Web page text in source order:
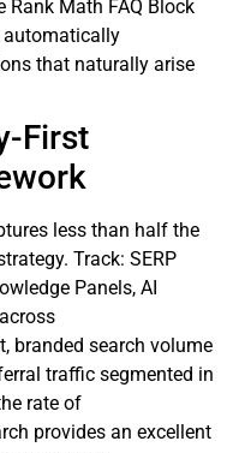
Rank Math FAQ Block
automatically
that naturally arise
First
less than half the
Track: SERP
Panels, AI
branded search volume
traffic segmented in
rate of
provides an excellent